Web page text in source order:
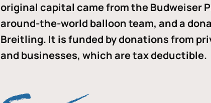
original capital came from the Budweiser
around-the-world balloon team, and a
Breitling. It is funded by donations from
and businesses, which are tax deductible.